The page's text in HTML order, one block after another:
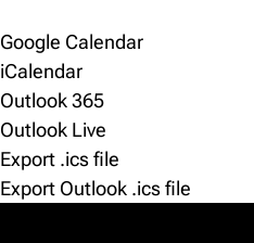
Google Calendar
iCalendar
Outlook 365
Outlook Live
Export .ics file
Export Outlook .ics file